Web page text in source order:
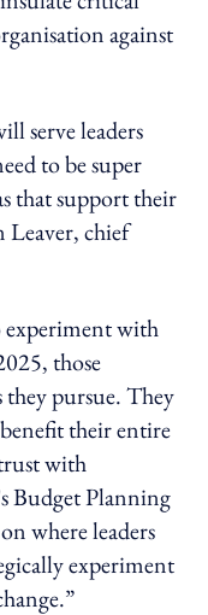
against
serve leaders
to be super
that support their
Leaver, chief
experiment with
those
pursue. They
their entire
with
Budget Planning
where leaders
experiment